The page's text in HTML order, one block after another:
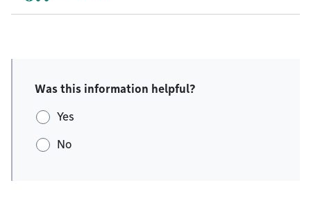
Was this information helpful?
Yes
No